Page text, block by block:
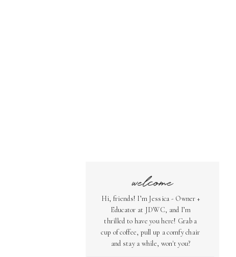
welcome
Hi, friends! I’m Jessica - Owner +
Educator at JDWC, and I’m
thrilled to have you here! Grab a
cup of coffee, pull up a comfy chair
and stay a while, won't you?